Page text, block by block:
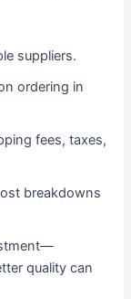
suppliers.
ordering in
fees, taxes,
breakdowns
quality can